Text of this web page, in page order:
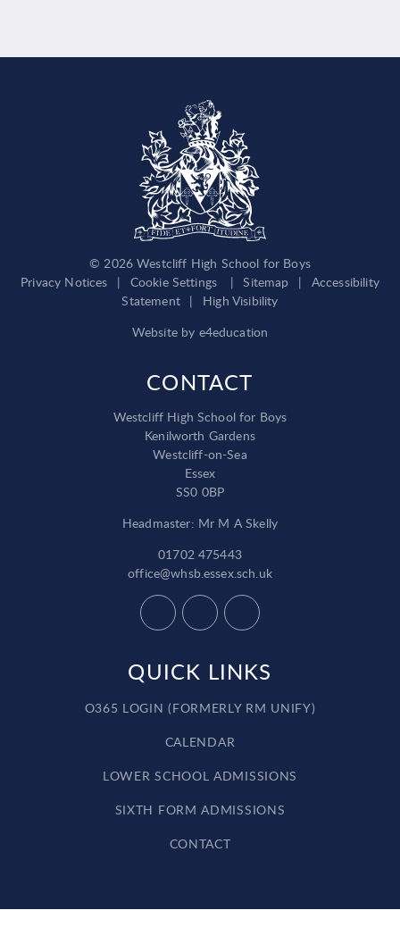
© 2026 Westcliff High School for Boys
Privacy Notices
| Cookie Settings | Sitemap |
Accessibility
Statement |
High Visibility
Website by e4education
CONTACT
Westcliff High School for Boys
Kenilworth Gardens
Westcliff-on-Sea
Essex
SS0 0BP
Headmaster: Mr M A Skelly
01702 475443
office@whsb.essex.sch.uk
QUICK LINKS
O365 LOGIN (FORMERLY RM UNIFY)
CALENDAR
LOWER SCHOOL ADMISSIONS
SIXTH FORM ADMISSIONS
CONTACT